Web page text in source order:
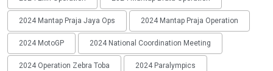
2024 Mantap Praja Jaya Ops 2024 Mantap Praja Operation
2024 MotoGP 2024 National Coordination Meeting
2024 Operation Zebra Toba 2024 Paralympics